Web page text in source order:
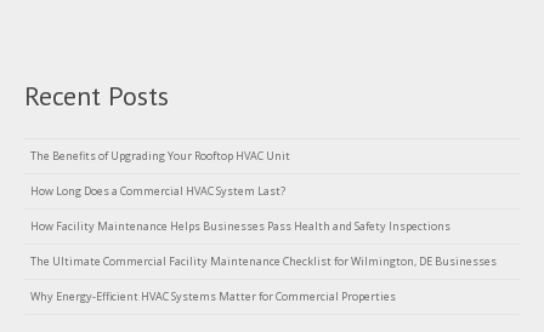
Recent Posts
The Benefits of Upgrading Your Rooftop HVAC Unit
How Long Does a Commercial HVAC System Last?
How Facility Maintenance Helps Businesses Pass Health and Safety Inspections
The Ultimate Commercial Facility Maintenance Checklist for Wilmington, DE Businesses
Why Energy-Efficient HVAC Systems Matter for Commercial Properties